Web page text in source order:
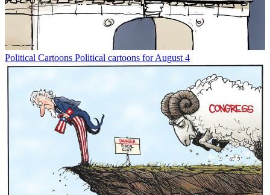
Political Cartoons Political cartoons for August 4